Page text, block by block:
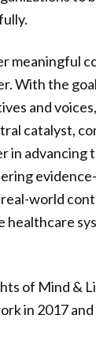
meaningful
With the
and
catalyst,
in advancing
real-world
healthcare
of Mind &
in 2017 and